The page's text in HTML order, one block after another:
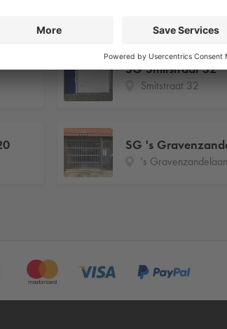
SG Smitstraat 32
Smitstraat 32
SG 's
's